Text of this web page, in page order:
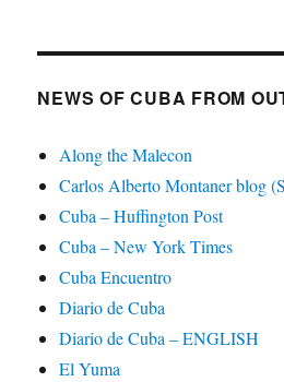
NEWS OF CUBA FROM
Along the Malecon
Carlos Alberto Montaner blog
Cuba – Huffington Post
Cuba – New York Times
Cuba Encuentro
Diario de Cuba
Diario de Cuba – ENGLISH
El Yuma